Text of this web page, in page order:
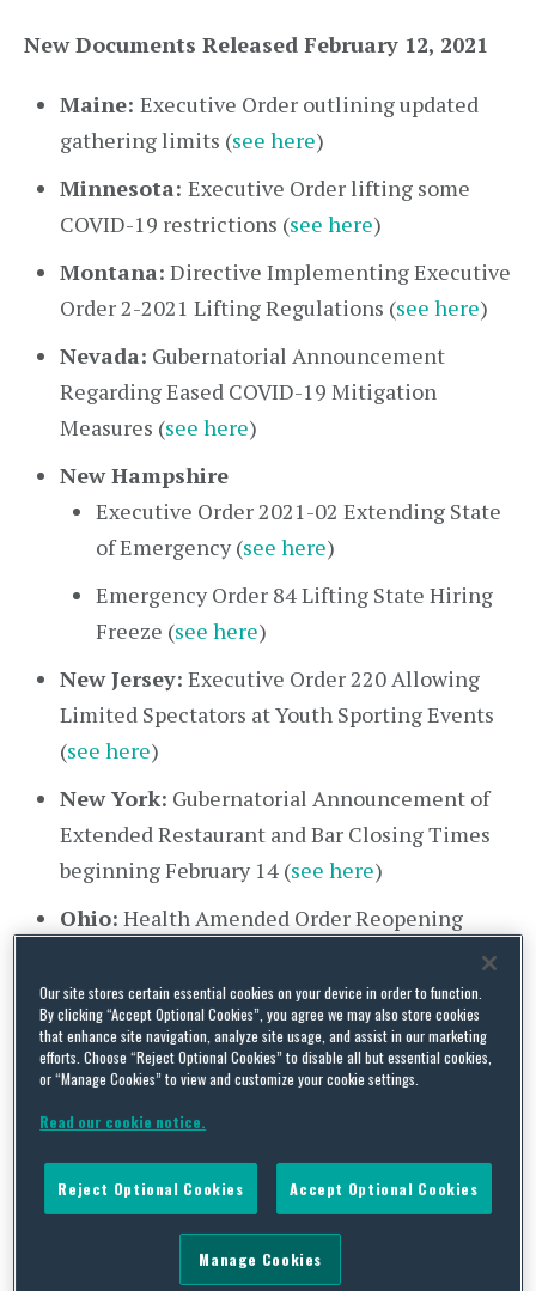
New Documents Released February 12, 2021
Maine: Executive Order outlining updated
gathering limits (see here)
Minnesota: Executive Order lifting some
COVID-19 restrictions (see here)
Montana: Directive Implementing Executive
Order 2-2021 Lifting Regulations (see here)
Nevada: Gubernatorial Announcement
Regarding Eased COVID-19 Mitigation
Measures (see here)
New Hampshire
Executive Order 2021-02 Extending State
of Emergency (see here)
Emergency Order 84 Lifting State Hiring
Freeze (see here)
New Jersey: Executive Order 220 Allowing
Limited Spectators at Youth Sporting Events
(see here)
New York: Gubernatorial Announcement of
Extended Restaurant and Bar Closing Times
beginning February 14 (see here)
Ohio: Health Amended Order Reopening
Oklahoma:Executive Order 2021-07
Continuing State Response to COVID-19 (see
here)
Rhode Island:
Amending EO 21-11 (
see here)
Washington:Gubernatorial Update to
County Statuses (see here)
Our site stores certain essential cookies on your device in order to function.
By clicking “Accept Optional Cookies”, you agree we may also store cookies
that enhance site navigation, analyze site usage, and assist in our marketing
efforts. Choose “Reject Optional Cookies” to disable all but essential cookies,
or “Manage Cookies” to view and customize your cookie settings.
Read our cookie notice.
Reject Optional Cookies Accept Optional Cookies
Manage Cookies